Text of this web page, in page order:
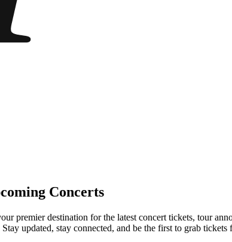
Concerts
premier destination for the latest concert tickets, tour
updated, stay connected, and be the first to grab